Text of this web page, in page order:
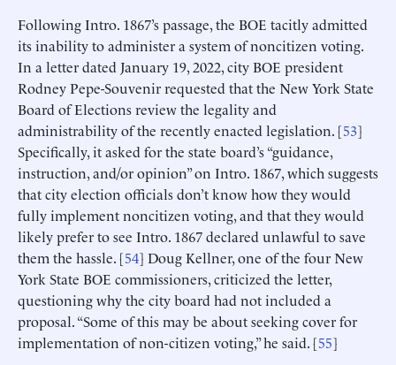
Following Intro. 1867’s passage, the BOE tacitly admitted
its inability to administer a system of noncitizen voting.
In a letter dated January 19, 2022, city BOE president
Rodney Pepe-Souvenir requested that the New York State
Board of Elections review the legality and
administrability of the recently enacted legislation. [53]
Specifically, it asked for the state board’s “guidance,
instruction, and/or opinion” on Intro. 1867, which suggests
that city election officials don’t know how they would
fully implement noncitizen voting, and that they would
likely prefer to see Intro. 1867 declared unlawful to save
them the hassle. [54] Doug Kellner, one of the four New
York State BOE commissioners, criticized the letter,
questioning why the city board had not included a
proposal. “Some of this may be about seeking cover for
implementation of non-citizen voting,” he said. [55]